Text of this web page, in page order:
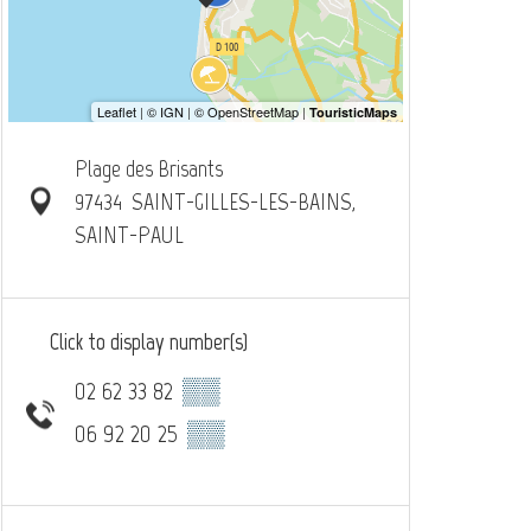
Plage des Brisants
97434 SAINT-GILLES-LES-BAINS,
SAINT-PAUL
Click to display number(s)
02 62 33 82 ▒▒
06 92 20 25 ▒▒